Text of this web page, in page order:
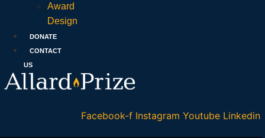
Award
Design
DONATE
CONTACT
US
Facebook-f Instagram Youtube Linkedin